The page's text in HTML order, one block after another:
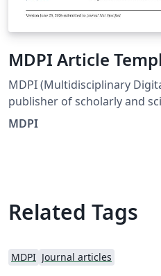
MDPI Article
MDPI (Multidisciplinary
publisher of scholarly and
from basic research in
MDPI webpage prior to
MDPI
Related Tags
MDPI Journal articles